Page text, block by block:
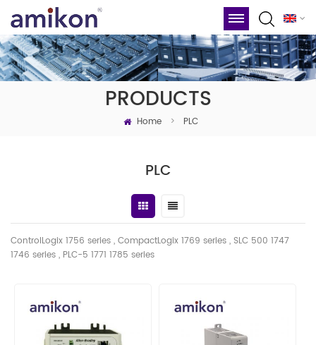
PRODUCTS
Home > PLC
PLC
ControlLogix 1756 series , CompactLogix 1769 series , SLC 500 1747
1746 series , PLC-5 1771 1785 series